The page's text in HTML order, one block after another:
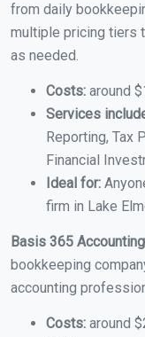
from daily
multiple pricing tiers
as needed.
Costs: around
Services
Reporting, Tax
Financial
Ideal for:
firm in Lake
Basis 365
bookkeeping
accounting
Costs: around